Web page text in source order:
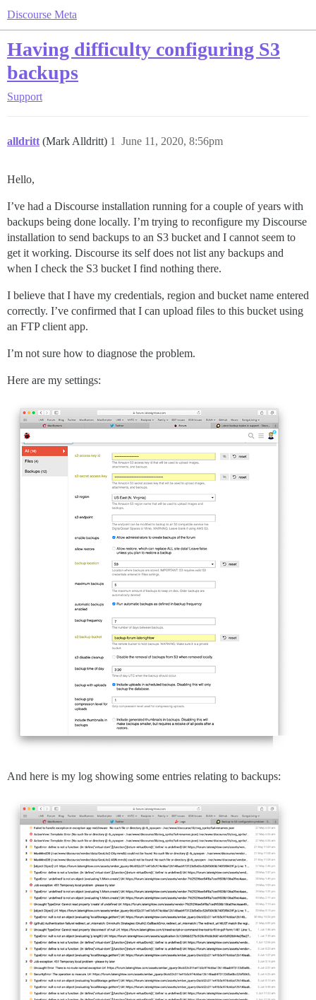
Discourse Meta
Having difficulty configuring S3
backups
Support
alldritt (Mark Alldritt) June 11, 2020, 8:56pm
1
Hello,
I’ve had a Discourse installation running for a couple of years with
backups being done locally. I’m trying to reconfigure my Discourse
installation to send backups to an S3 bucket and I cannot seem to
get it working. Discourse its self does not list any backups and
when I check the S3 bucket I find nothing there.
I believe that I have my credentials, region and bucket name entered
correctly. I’ve confirmed that I can upload files to this bucket using
an FTP client app.
I’m not sure how to diagnose the problem.
Here are my settings:
And here is my log showing some entries relating to backups: